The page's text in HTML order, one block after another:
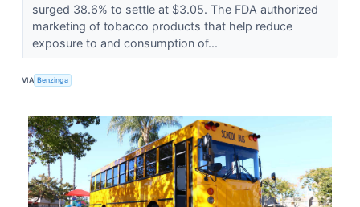
surged 38.6% to settle at $3.05. The FDA authorized
marketing of tobacco products that help reduce
exposure to and consumption of...
VIA Benzinga